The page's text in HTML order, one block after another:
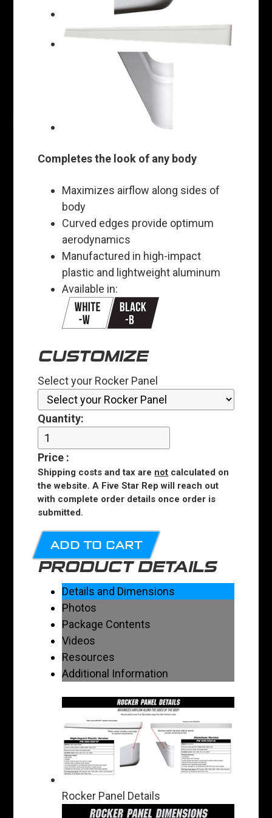
Completes the look of any body
Maximizes airflow along sides of
body
Curved edges provide optimum
aerodynamics
Manufactured in high-impact
plastic and lightweight aluminum
Available in:
CUSTOMIZE
Select your Rocker Panel
Quantity:
Price :
Shipping costs and tax are not calculated on
the website. A Five Star Rep will reach out
with complete order details once order is
submitted.
ADD TO CART
PRODUCT DETAILS
Details and Dimensions
Photos
Package Contents
Videos
Resources
Additional Information
Rocker Panel Details